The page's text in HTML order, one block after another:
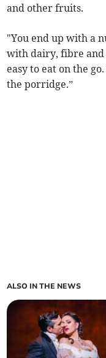
and other fruits.
"You end up with a
with dairy, fibre and
easy to eat on the
the porridge.”
ALSO IN THE NEWS